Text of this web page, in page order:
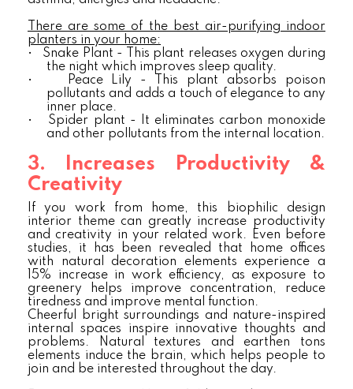
There are some of the best air-purifying indoor
planters in your home:
•
Snake Plant - This plant releases oxygen during
the night which improves sleep quality.
•
Peace Lily - This plant absorbs poison
pollutants and adds a touch of elegance to any
inner place.
•
Spider plant - It eliminates carbon monoxide
and other pollutants from the internal location.
3. Increases Productivity &
Creativity
If you work from home, this biophilic design
interior theme can greatly increase productivity
and creativity in your related work. Even before
studies, it has been revealed that home offices
with natural decoration elements experience a
15% increase in work efficiency, as exposure to
greenery helps improve concentration, reduce
tiredness and improve mental function.
Cheerful bright surroundings and nature-inspired
internal spaces inspire innovative thoughts and
problems. Natural textures and earthen tons
elements induce the brain, which helps people to
join and be interested throughout the day.